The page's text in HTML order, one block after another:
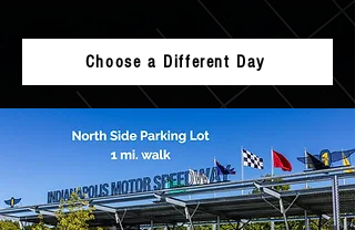
Choose a Different Day